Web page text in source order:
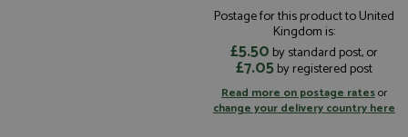
Postage for this product to United
Kingdom is:
£5.50 by standard post, or
£7.05by registered post
Read more on postage ratesor
change your delivery country here